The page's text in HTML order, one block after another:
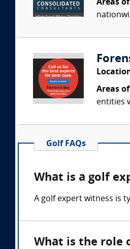
Areas
Areas
entities
Golf FAQs
What is a golf
A golf expert witness is
What is the role